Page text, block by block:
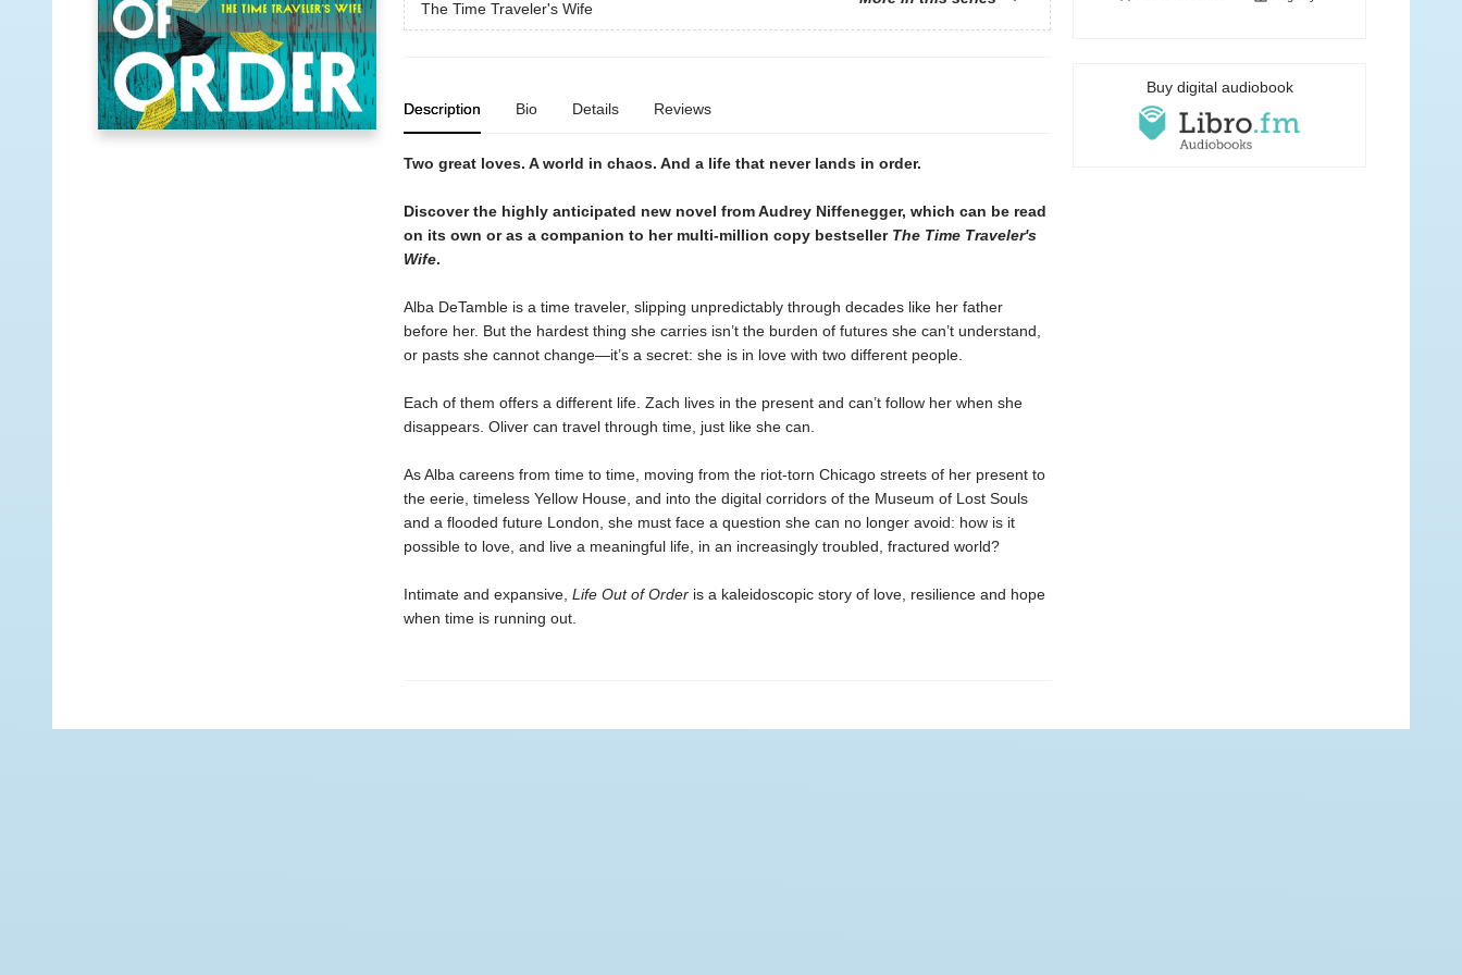
The Time Traveler's Wife
Description Bio Details Reviews
Two great loves. A world in chaos. And a life that never lands in order.
Discover the highly anticipated new novel from Audrey Niffenegger, which can be read
on its own or as a companion to her multi-million copy bestseller The Time Traveler's
Wife.
Alba DeTamble is a time traveler, slipping unpredictably through decades like her father
before her. But the hardest thing she carries isn’t the burden of futures she can’t understand,
or pasts she cannot change—it’s a secret: she is in love with two different people.
Each of them offers a different life. Zach lives in the present and can’t follow her when she
disappears. Oliver can travel through time, just like she can.
As Alba careens from time to time, moving from the riot-torn Chicago streets of her present to
the eerie, timeless Yellow House, and into the digital corridors of the Museum of Lost Souls
and a flooded future London, she must face a question she can no longer avoid: how is it
possible to love, and live a meaningful life, in an increasingly troubled, fractured world?
Intimate and expansive, Life Out of Orderis a kaleidoscopic story of love, resilience and hope
when time is running out.
Buy digital audiobook